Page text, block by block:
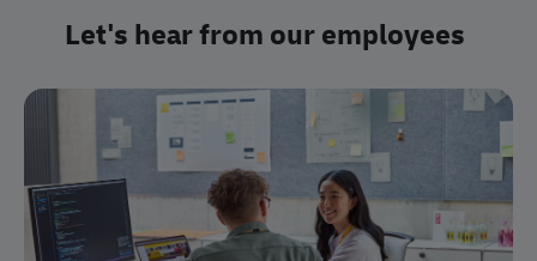
Let's hear from our employees